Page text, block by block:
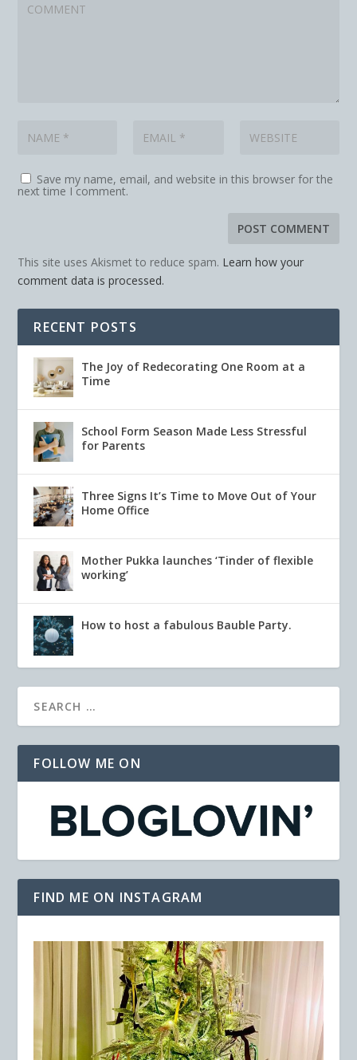
Save my name, email, and website in this browser for the
next time I comment.
This site uses Akismet to reduce spam. Learn how your
comment data is processed.
RECENT POSTS
The Joy of Redecorating One Room at a
Time
School Form Season Made Less Stressful
for Parents
Three Signs It’s Time to Move Out of Your
Home Office
Mother Pukka launches ‘Tinder of flexible
working’
How to host a fabulous Bauble Party.
FOLLOW ME ON
FIND ME ON INSTAGRAM